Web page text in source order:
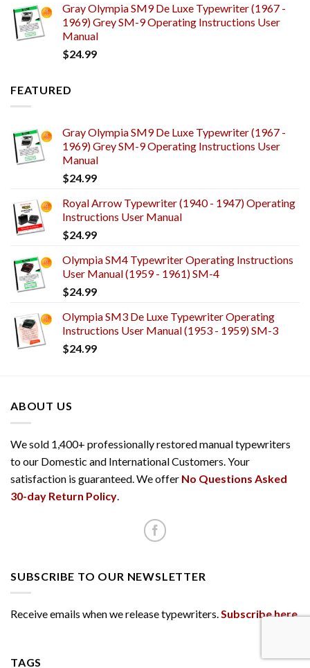
Gray Olympia SM9 De Luxe Typewriter (1967 -
1969) Grey SM-9 Operating Instructions User
Manual
$24.99
FEATURED
Gray Olympia SM9 De Luxe Typewriter (1967 -
1969) Grey SM-9 Operating Instructions User
Manual
$24.99
Royal Arrow Typewriter (1940 - 1947) Operating
Instructions User Manual
$24.99
Olympia SM4 Typewriter Operating Instructions
User Manual (1959 - 1961) SM-4
$24.99
Olympia SM3 De Luxe Typewriter Operating
Instructions User Manual (1953 - 1959) SM-3
$24.99
ABOUT US
We sold 1,400+ professionally restored manual typewriters
to our Domestic and International Customers. Your
satisfaction is guaranteed. We offer No Questions Asked
30-day Return Policy
SUBSCRIBE TO OUR NEWSLETTER
Receive emails when we release typewriters.Subscribe here.
TAGS